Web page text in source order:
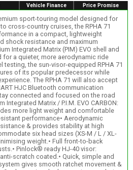
Vehicle Finance Price Promise
sport-touring model designed for
cross-country cruises, the RPHA 71
in a compact, lightweight
shock resistance and maximum
Integrated Matrix (PIM) EVO shell and
for a quieter, more aerodynamic ride
testing, the sun-visor-equipped RPHA 71
of its popular predecessor while
The RPHA 71 will also accept
HJC Bluetooth communication
connected and focused on the road
Integrated Matrix / P.I.M. EVO CARBON:
more light weight and comfortable
performance• Aerodynamic
& provides stability at high
six head sizes (XS-M / L / XL-
weight.• Full front-to-back
Pinlock® ready HJ-40 visor:
scratch coated.• Quick, simple and
gives smooth ratchet movement &